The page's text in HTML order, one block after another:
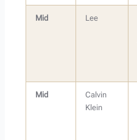
Mid Lee
Mid
Calvin
Klein